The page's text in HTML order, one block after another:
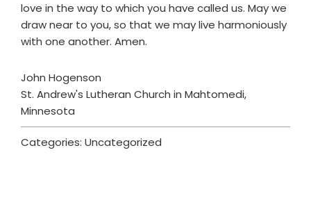
love in the way to which you have called us. May we
draw near to you, so that we may live harmoniously
with one another. Amen.
John Hogenson
St. Andrew's Lutheran Church in Mahtomedi,
Minnesota
Categories: Uncategorized